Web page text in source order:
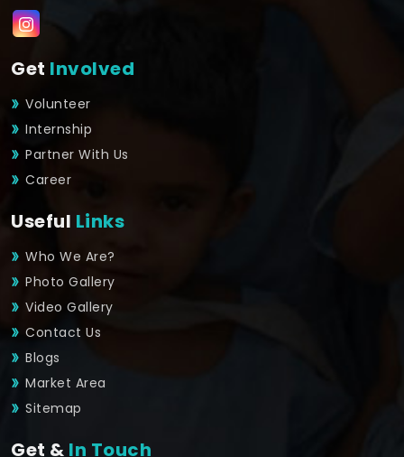
Get Involved
Volunteer
Internship
Partner With Us
Career
Useful Links
Who We Are?
Photo Gallery
Video Gallery
Contact Us
Blogs
Market Area
Sitemap
Get & In Touch